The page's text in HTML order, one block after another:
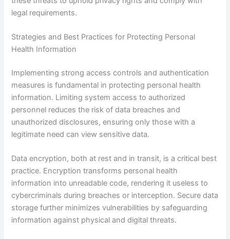
legal requirements.
Strategies and Best Practices for Protecting Personal
Health Information
Implementing strong access controls and authentication
measures is fundamental in protecting personal health
information. Limiting system access to authorized
personnel reduces the risk of data breaches and
unauthorized disclosures, ensuring only those with a
legitimate need can view sensitive data.
Data encryption, both at rest and in transit, is a critical best
practice. Encryption transforms personal health
information into unreadable code, rendering it useless to
cybercriminals during breaches or interception. Secure data
storage further minimizes vulnerabilities by safeguarding
information against physical and digital threats.